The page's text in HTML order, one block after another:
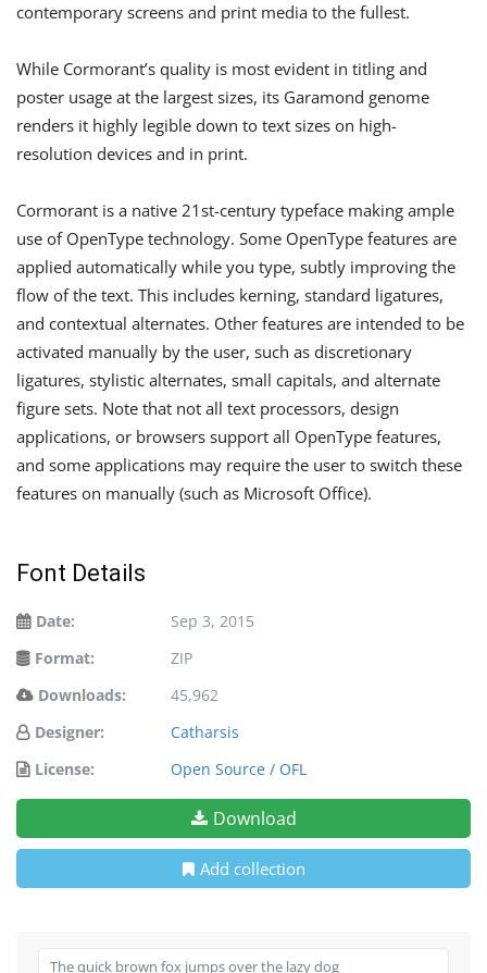
contemporary screens and print media to the fullest.
While Cormorant’s quality is most evident in titling and
poster usage at the largest sizes, its Garamond genome
renders it highly legible down to text sizes on high-
resolution devices and in print.
Cormorant is a native 21st-century typeface making ample
use of OpenType technology. Some OpenType features are
applied automatically while you type, subtly improving the
flow of the text. This includes kerning, standard ligatures,
and contextual alternates. Other features are intended to be
activated manually by the user, such as discretionary
ligatures, stylistic alternates, small capitals, and alternate
figure sets. Note that not all text processors, design
applications, or browsers support all OpenType features,
and some applications may require the user to switch these
features on manually (such as Microsoft Office).
Font Details
Date:
Sep 3, 2015
Format:
ZIP
Downloads:
45,962
Designer:
Catharsis
License:
Open Source / OFL
Download
Add collection